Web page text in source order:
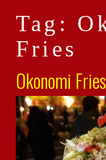
Tag:
Fries
Okonomi